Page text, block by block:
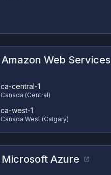
Amazon Web Services
ca-central-1
Canada (Central)
ca-west-1
Canada West (Calgary)
Microsoft Azure